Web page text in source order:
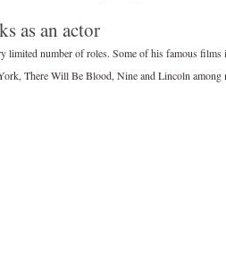
as an actor
limited number of roles. Some of his famous
There Will Be Blood, Nine and Lincoln